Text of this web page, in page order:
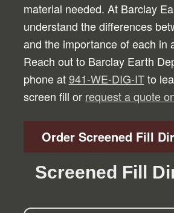
material needed. At Barclay
understand the differences
and the importance of each in
Reach out to Barclay Earth
phone at941-WE-DIG-ITto
screen fill or request a quote
Order Screened Fill
Screened Fill